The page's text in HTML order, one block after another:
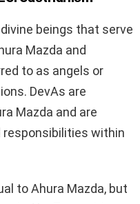
beings that serve
Mazda and
to as angels or
DevAs are
Mazda and are
responsibilities within
to Ahura Mazda, but